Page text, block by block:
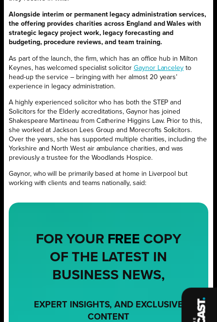
Alongside interim or permanent legacy administration services,
the offering provides charities across England and Wales with
strategic legacy project work, legacy forecasting and
budgeting, procedure reviews, and team training.
As part of the launch, the firm, which has an office hub in Milton
Keynes, has welcomed specialist solicitor Gaynor Lanceley to
head-up the service – bringing with her almost 20 years’
experience in legacy administration.
A highly experienced solicitor who has both the STEP and
Solicitors for the Elderly accreditations, Gaynor has joined
Shakespeare Martineau from Catherine Higgins Law. Prior to this,
she worked at Jackson Lees Group and Morecrofts Solicitors.
Over the years, she has supported multiple charities, including the
Yorkshire and North West air ambulance charities, and was
previously a trustee for the Woodlands Hospice.
Gaynor, who will be primarily based at home in Liverpool but
working with clients and teams nationally, said:
FOR YOUR FREE COPY
OF THE LATEST IN
BUSINESS NEWS,
EXPERT INSIGHTS, AND EXCLUSIVE
CONTENT